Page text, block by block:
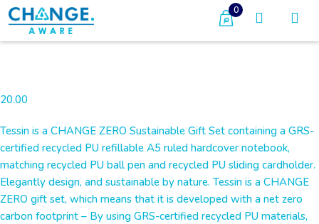
0
20.00
Tessin is a CHANGE ZERO Sustainable Gift Set containing a GRS-
certified recycled PU refillable A5 ruled hardcover notebook,
matching recycled PU ball pen and recycled PU sliding cardholder.
Elegantly design, and sustainable by nature. Tessin is a CHANGE
ZERO gift set, which means that it is developed with a net zero
carbon footprint – By using GRS-certified recycled PU materials,